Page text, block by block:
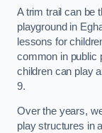
A trim trail can be
playground in
lessons for
common in public
children can play
9.
Over the years,
play structures in